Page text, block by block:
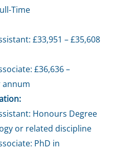
Time
£33,951 – £35,608
£36,636 –
annum
Honours Degree
or related discipline
PhD in